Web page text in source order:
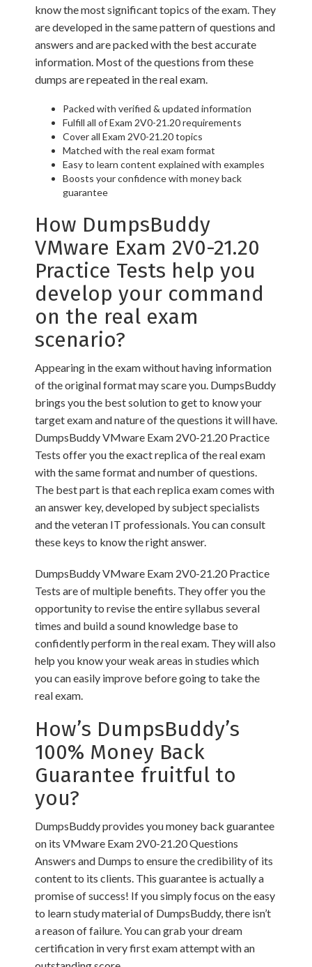
know the most significant topics of the exam. They
are developed in the same pattern of questions and
answers and are packed with the best accurate
information. Most of the questions from these
dumps are repeated in the real exam.
Packed with verified & updated information
Fulfill all of Exam 2V0-21.20 requirements
Cover all Exam 2V0-21.20 topics
Matched with the real exam format
Easy to learn content explained with examples
Boosts your confidence with money back
guarantee
How DumpsBuddy
VMware Exam 2V0-21.20
Practice Tests help you
develop your command
on the real exam
scenario?
Appearing in the exam without having information
of the original format may scare you. DumpsBuddy
brings you the best solution to get to know your
target exam and nature of the questions it will have.
DumpsBuddy VMware Exam 2V0-21.20 Practice
Tests offer you the exact replica of the real exam
with the same format and number of questions.
The best part is that each replica exam comes with
an answer key, developed by subject specialists
and the veteran IT professionals. You can consult
these keys to know the right answer.
DumpsBuddy VMware Exam 2V0-21.20 Practice
Tests are of multiple benefits. They offer you the
opportunity to revise the entire syllabus several
times and build a sound knowledge base to
confidently perform in the real exam. They will also
help you know your weak areas in studies which
you can easily improve before going to take the
real exam.
How’s DumpsBuddy’s
100% Money Back
Guarantee fruitful to
you?
DumpsBuddy provides you money back guarantee
on its VMware Exam 2V0-21.20 Questions
Answers and Dumps to ensure the credibility of its
content to its clients. This guarantee is actually a
promise of success! If you simply focus on the easy
to learn study material of DumpsBuddy, there isn’t
a reason of failure. You can grab your dream
certification in very first exam attempt with an